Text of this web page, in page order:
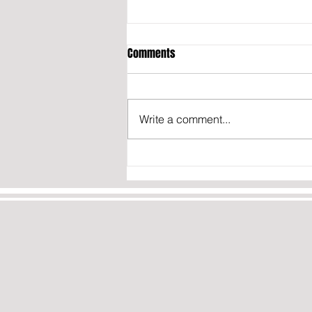
OPINION: THE TRUTH ABOUT IRAN’S
NUCLEAR PROGRAM
Comments
Write a comment...